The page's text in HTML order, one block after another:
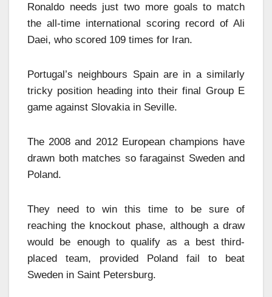
Ronaldo needs just two more goals to match
the all-time international scoring record of Ali
Daei, who scored 109 times for Iran.
Portugal’s neighbours Spain are in a similarly
tricky position heading into their final Group E
game against Slovakia in Seville.
The 2008 and 2012 European champions have
drawn both matches so faragainst Sweden and
Poland.
They need to win this time to be sure of
reaching the knockout phase, although a draw
would be enough to qualify as a best third-
placed team, provided Poland fail to beat
Sweden in Saint Petersburg.